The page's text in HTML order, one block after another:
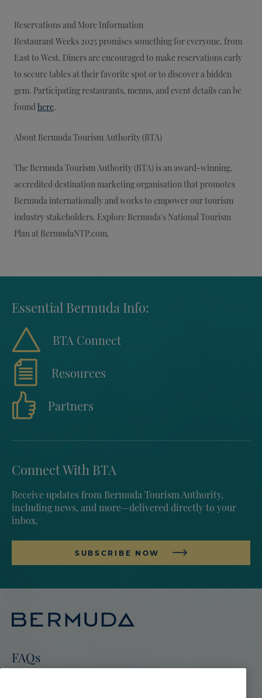
Reservations and More Information
Restaurant Weeks 2025 promises something for everyone, from
East to West. Diners are encouraged to make reservations early
to secure tables at their favorite spot or to discover a hidden
gem. Participating restaurants, menus, and event details can be
found here.
About Bermuda Tourism Authority (BTA)
The Bermuda Tourism Authority (BTA) is an award-winning,
accredited destination marketing organisation that promotes
Bermuda internationally and works to empower our tourism
industry stakeholders. Explore Bermuda's National Tourism
Plan at BermudaNTP.com.
Essential Bermuda Info:
BTA Connect
Resources
Partners
Connect With BTA
Receive updates from Bermuda Tourism Authority,
including news, and more—delivered directly to your
inbox.
SUBSCRIBE NOW
FAQs